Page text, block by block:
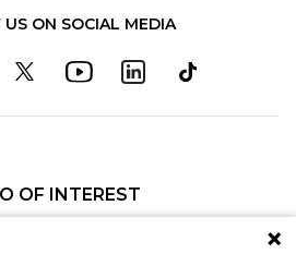
ON SOCIAL MEDIA
OF INTEREST
for Parents and Visitors